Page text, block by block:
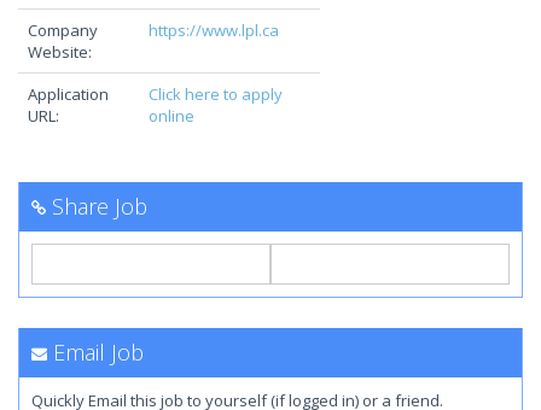
Company
Website:
https://www.lpl.ca
Application
URL:
Click here to apply
online
Share Job
Email Job
Quickly Email this job to yourself (if logged in) or a friend.